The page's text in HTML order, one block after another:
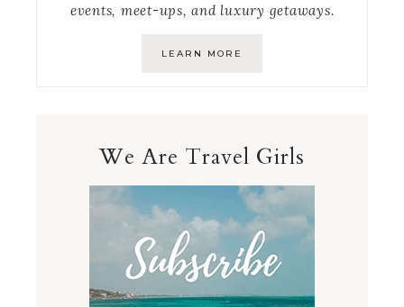
events, meet-ups, and luxury getaways.
LEARN MORE
We Are Travel Girls